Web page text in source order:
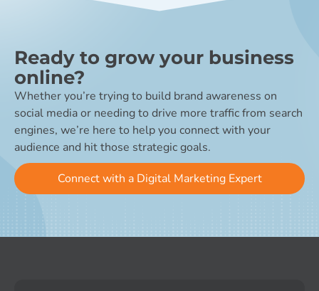
Ready to grow your business
online?
Whether you’re trying to build brand awareness on
social media or needing to drive more traffic from search
engines, we’re here to help you connect with your
audience and hit those strategic goals.
Connect with a Digital Marketing Expert